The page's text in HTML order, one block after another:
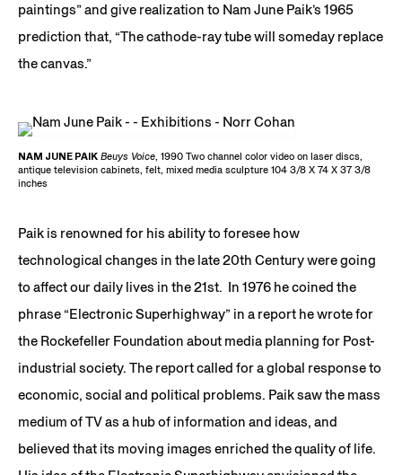
paintings” and give realization to Nam June Paik’s 1965
prediction that, “The cathode-ray tube will someday replace
the canvas.”
NAM JUNE PAIK Beuys Voice, 1990 Two channel color video on laser discs,
antique television cabinets, felt, mixed media sculpture 104 3/8 X 74 X 37 3/8
inches
Paik is renowned for his ability to foresee how
technological changes in the late 20th Century were going
to affect our daily lives in the 21st. In 1976 he coined the
phrase “Electronic Superhighway” in a report he wrote for
the Rockefeller Foundation about media planning for Post-
industrial society. The report called for a global response to
economic, social and political problems. Paik saw the mass
medium of TV as a hub of information and ideas, and
believed that its moving images enriched the quality of life.